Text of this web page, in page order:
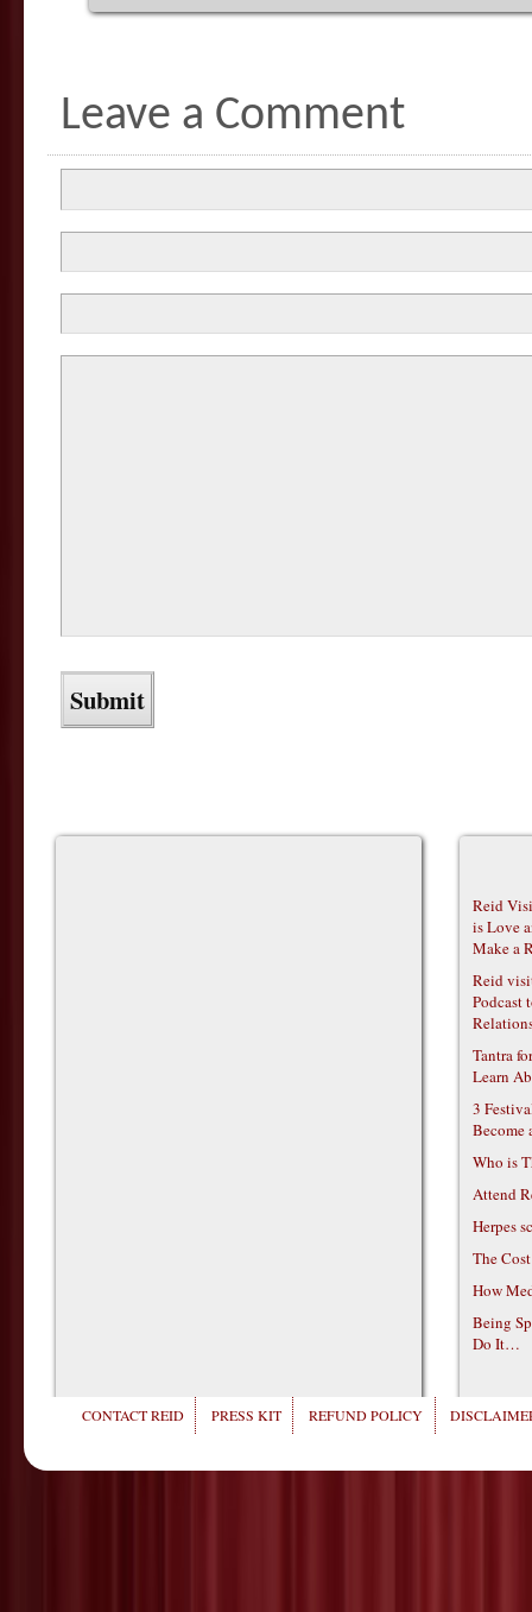
Leave a Comment
Reid
is Love
Make a
Reid
Podcast
Tantra
Learn
3
Become
Who is
Attend
Herpes
The
How
Being
Do It…
CONTACT REID PRESS KIT REFUND POLICY